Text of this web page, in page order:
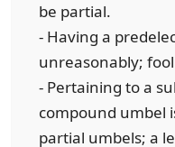
be partial.
- Having a
unreasonably;
- Pertaining to a
compound umbel
partial umbels; a